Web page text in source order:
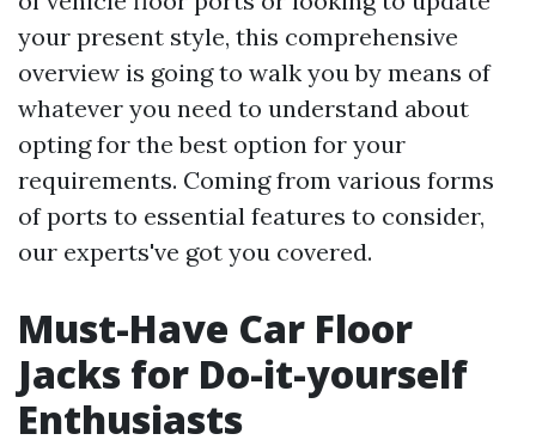
your present style, this comprehensive
overview is going to walk you by means of
whatever you need to understand about
opting for the best option for your
requirements. Coming from various forms
of ports to essential features to consider,
our experts've got you covered.
Must-Have Car Floor
Jacks for Do-it-yourself
Enthusiasts